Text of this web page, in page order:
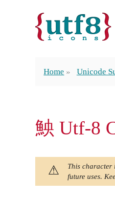
Home Unicode
䱀 Utf-8
This character
future uses.